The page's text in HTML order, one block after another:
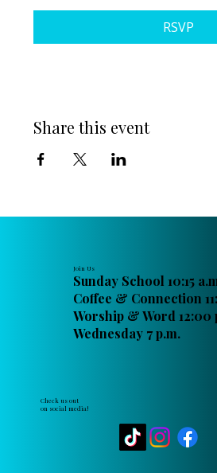
RSVP
Share this event
Join Us
Sunday School 10:15
Coffee & Connection
Worship & Word 12:00
Wednesday 7 p.m.
Check us out
on social media!